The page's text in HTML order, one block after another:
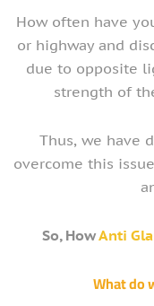
How often have
or highway and
due to opposite
strength of
Thus, we have
overcome this
So, HowAnti
What do